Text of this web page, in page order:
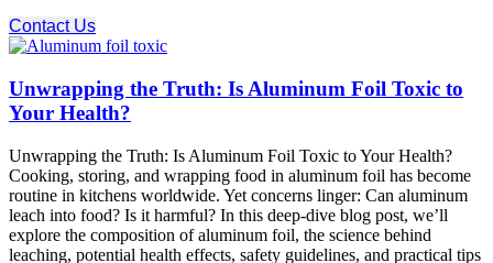
Contact Us
Unwrapping the Truth: Is Aluminum Foil Toxic to
Your Health?
Unwrapping the Truth: Is Aluminum Foil Toxic to Your Health?
Cooking, storing, and wrapping food in aluminum foil has become
routine in kitchens worldwide. Yet concerns linger: Can aluminum
leach into food? Is it harmful? In this deep-dive blog post, we’ll
explore the composition of aluminum foil, the science behind
leaching, potential health effects, safety guidelines, and practical tips